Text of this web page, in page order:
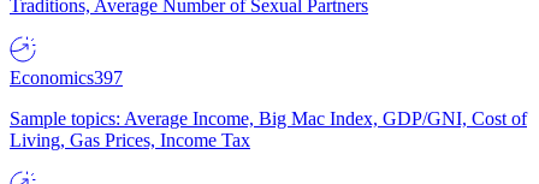
Traditions, Average Number of Sexual Partners
Economics397
Sample topics: Average Income, Big Mac Index, GDP/GNI, Cost of
Living, Gas Prices, Income Tax